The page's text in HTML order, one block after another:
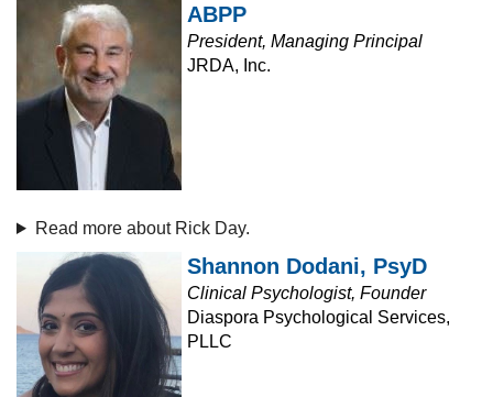
ABPP
President, Managing Principal
JRDA, Inc.
Read more about Rick Day.
Shannon Dodani, PsyD
Clinical Psychologist, Founder
Diaspora Psychological Services,
PLLC